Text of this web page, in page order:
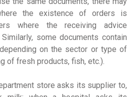
the existence of orders is
where the receiving advice
some documents contain
on the sector or type of
of fresh products, fish, etc.).
store asks its supplier to,